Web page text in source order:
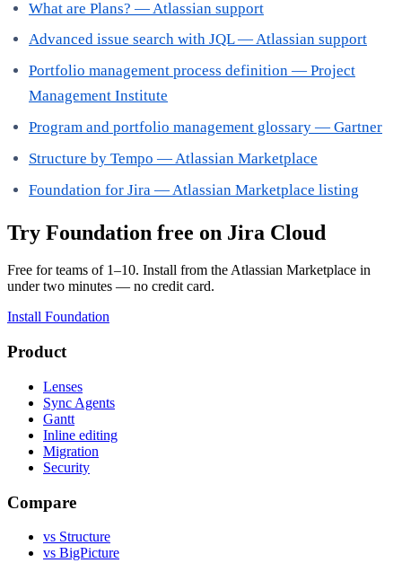
What are Plans? — Atlassian support
Advanced issue search with JQL — Atlassian support
Portfolio management process definition — Project
Management Institute
Program and portfolio management glossary — Gartner
Structure by Tempo — Atlassian Marketplace
Foundation for Jira — Atlassian Marketplace listing
Try Foundation free on Jira Cloud
Free for teams of 1–10. Install from the Atlassian Marketplace in
under two minutes — no credit card.
Install Foundation
Product
Lenses
Sync Agents
Gantt
Inline editing
Migration
Security
Compare
vs Structure
vs BigPicture